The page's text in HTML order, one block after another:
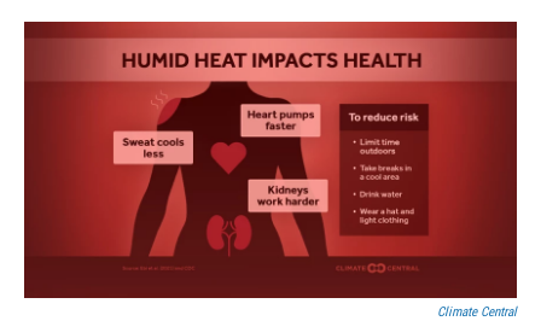
Climate Central